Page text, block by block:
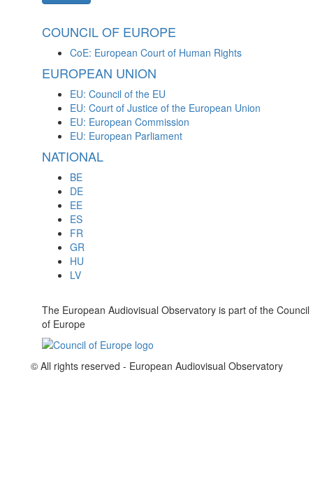
COUNCIL OF EUROPE
CoE: European Court of Human Rights
EUROPEAN UNION
EU: Council of the EU
EU: Court of Justice of the European Union
EU: European Commission
EU: European Parliament
NATIONAL
BE
DE
EE
ES
FR
GR
HU
LV
The European Audiovisual Observatory is part of the Council
of Europe
© All rights reserved - European Audiovisual Observatory